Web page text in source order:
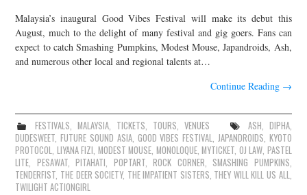
Malaysia’s inaugural Good Vibes Festival will make its debut this
August, much to the delight of many festival and gig goers. Fans can
expect to catch Smashing Pumpkins, Modest Mouse, Japandroids, Ash,
and numerous other local and regional talents at…
Continue Reading →
FESTIVALS, MALAYSIA, TICKETS, TOURS, VENUES ASH, DIPHA,
DUDESWEET,FUTURE SOUND ASIA, GOOD VIBES FESTIVAL, JAPANDROIDS, KYOTO
PROTOCOL, LIYANA FIZI, MODEST MOUSE, MONOLOQUE,MYTICKET, OJ LAW, PASTEL
LITE, PESAWAT,PITAHATI, POPTART,ROCK CORNER, SMASHING PUMPKINS,
TENDERFIST, THE DEER SOCIETY, THE IMPATIENT SISTERS, THEY WILL KILL US ALL,
TWILIGHT ACTIONGIRL